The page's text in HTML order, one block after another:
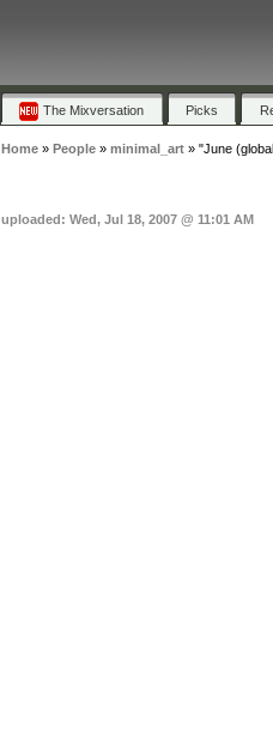
The Mixversation Picks
Home» People» minimal_art» "June
uploaded: Wed, Jul 18, 2007 @ 11:01 AM